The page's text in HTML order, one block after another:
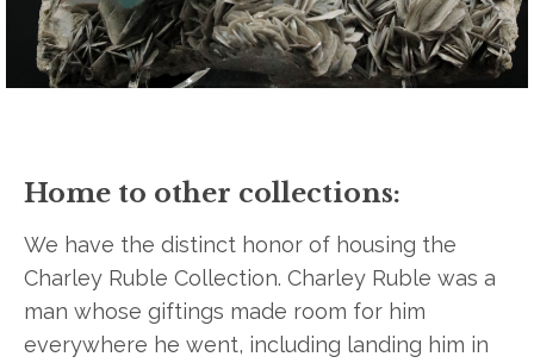
Home to other collections:
We have the distinct honor of housing the
Charley Ruble Collection. Charley Ruble was a
man whose giftings made room for him
everywhere he went, including landing him in